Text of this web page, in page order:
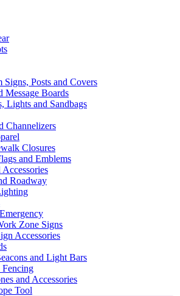
Signs, Posts and Covers
Message Boards
Lights and Sandbags
Channelizers
Closures
and Emblems
Accessories
Roadway
Zone Signs
Accessories
and Light Bars
Fencing
and Accessories
Tool